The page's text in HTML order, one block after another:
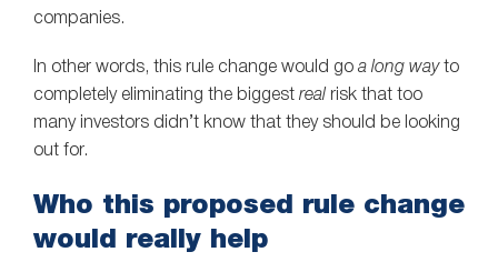
companies.
In other words, this rule change would go a long wayto
completely eliminating the biggest real risk that too
many investors didn’t know that they should be looking
out for.
Who this proposed rule change
would really help